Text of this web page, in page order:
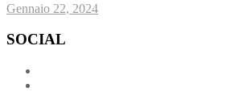
Gennaio 22, 2024
SOCIAL